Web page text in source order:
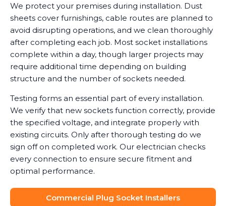
We protect your premises during installation. Dust
sheets cover furnishings, cable routes are planned to
avoid disrupting operations, and we clean thoroughly
after completing each job. Most socket installations
complete within a day, though larger projects may
require additional time depending on building
structure and the number of sockets needed.
Testing forms an essential part of every installation.
We verify that new sockets function correctly, provide
the specified voltage, and integrate properly with
existing circuits. Only after thorough testing do we
sign off on completed work. Our electrician checks
every connection to ensure secure fitment and
optimal performance.
Commercial Plug Socket Installers